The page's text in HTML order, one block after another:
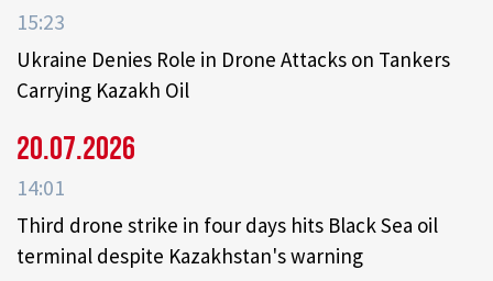
15:23
Ukraine Denies Role in Drone Attacks on Tankers
Carrying Kazakh Oil
20.07.2026
14:01
Third drone strike in four days hits Black Sea oil
terminal despite Kazakhstan's warning